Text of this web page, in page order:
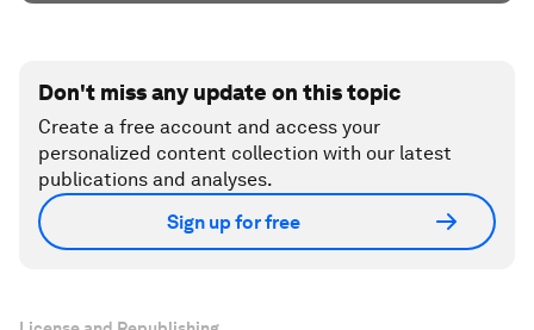
Don't miss any update on this topic
Create a free account and access your
personalized content collection with our latest
publications and analyses.
Sign up for free